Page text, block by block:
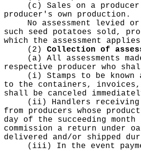
(c) Sales on a
producer's own production.
No assessment levied
such seed potatoes sold,
which the assessment
(2) Collection of
(a) All assessments
respective producer who
(i) Stamps to be known
to the containers,
shall be canceled
(ii) Handlers receiving
from producers whose
day of the succeeding
commission a return under
delivered and/or shipped
(iii) In the event